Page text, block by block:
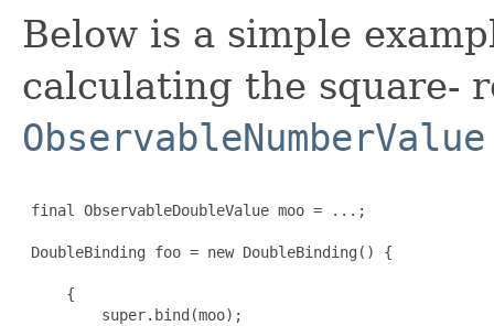
Below is a simple
calculating the square-
ObservableNumberValue
final ObservableDoubleValue moo = ...;
DoubleBinding foo = new DoubleBinding() {
     {
         super.bind(moo);